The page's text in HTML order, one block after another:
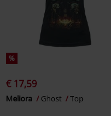
%
€ 17,59
Meliora Ghost Top